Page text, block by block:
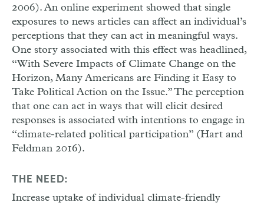
2006). An online experiment showed that single
exposures to news articles can affect an individual’s
perceptions that they can act in meaningful ways.
One story associated with this effect was headlined,
“With Severe Impacts of Climate Change on the
Horizon, Many Americans are Finding it Easy to
Take Political Action on the Issue.” The perception
that one can act in ways that will elicit desired
responses is associated with intentions to engage in
“climate-related political participation” (Hart and
Feldman 2016).
THE NEED:
Increase uptake of individual climate-friendly